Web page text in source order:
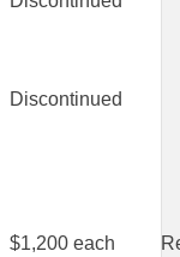
Discontinued
$1,200 each